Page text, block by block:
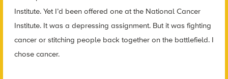
Institute. Yet I’d been offered one at the National Cancer
Institute. It was a depressing assignment. But it was fighting
cancer or stitching people back together on the battlefield. I
chose cancer.